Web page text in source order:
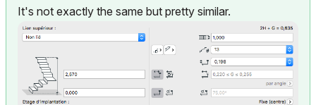
It's not exactly the same but pretty similar.